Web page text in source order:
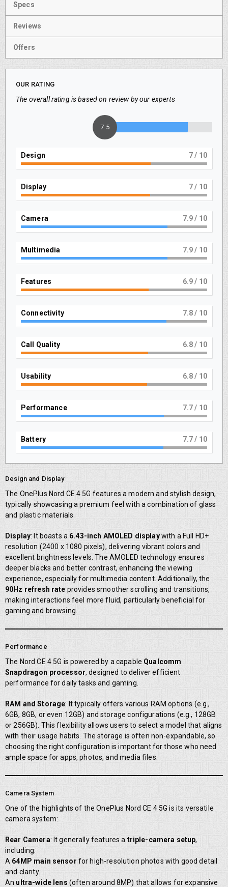
Specs
Reviews
Offers
OUR RATING
The overall rating is based on review by our experts
7.5
Design 7/ 10
Display 7/ 10
Camera 8/ 10
Multimedia 8/ 10
Features 7/ 10
Connectivity 8/ 10
Call Quality 7/ 10
Usability 7/ 10
Performance 8/ 10
Battery 8/ 10
Design and Display
The OnePlus Nord CE 4 5G features a modern and stylish design,
typically showcasing a premium feel with a combination of glass
and plastic materials.
Display: It boasts a 6.43-inch AMOLED displaywith a Full HD+
resolution (2400 x 1080 pixels), delivering vibrant colors and
excellent brightness levels. The AMOLED technology ensures
deeper blacks and better contrast, enhancing the viewing
experience, especially for multimedia content. Additionally, the
90Hz refresh rate provides smoother scrolling and transitions,
making interactions feel more fluid, particularly beneficial for
gaming and browsing.
Performance
The Nord CE 4 5G is powered by a capable Qualcomm
Snapdragon processor, designed to deliver efficient
performance for daily tasks and gaming.
RAM and Storage: It typically offers various RAM options (e.g.,
6GB, 8GB, or even 12GB) and storage configurations (e.g., 128GB
or 256GB). This flexibility allows users to select a model that aligns
with their usage habits. The storage is often non-expandable, so
choosing the right configuration is important for those who need
ample space for apps, photos, and media files.
Camera System
One of the highlights of the OnePlus Nord CE 4 5G is its versatile
camera system:
Rear Camera: It generally features a triple-camera setup,
including:
A 64MP main sensor for high-resolution photos with good detail
and clarity.
An ultra-wide lens (often around 8MP) that allows for expansive